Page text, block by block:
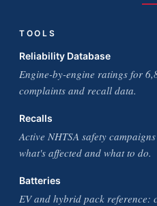
TOOLS
Reliability Database
Engine-by-engine ratings for
complaints and recall data.
Recalls
Active NHTSA safety
what's affected and what to do.
Batteries
EV and hybrid pack reference: